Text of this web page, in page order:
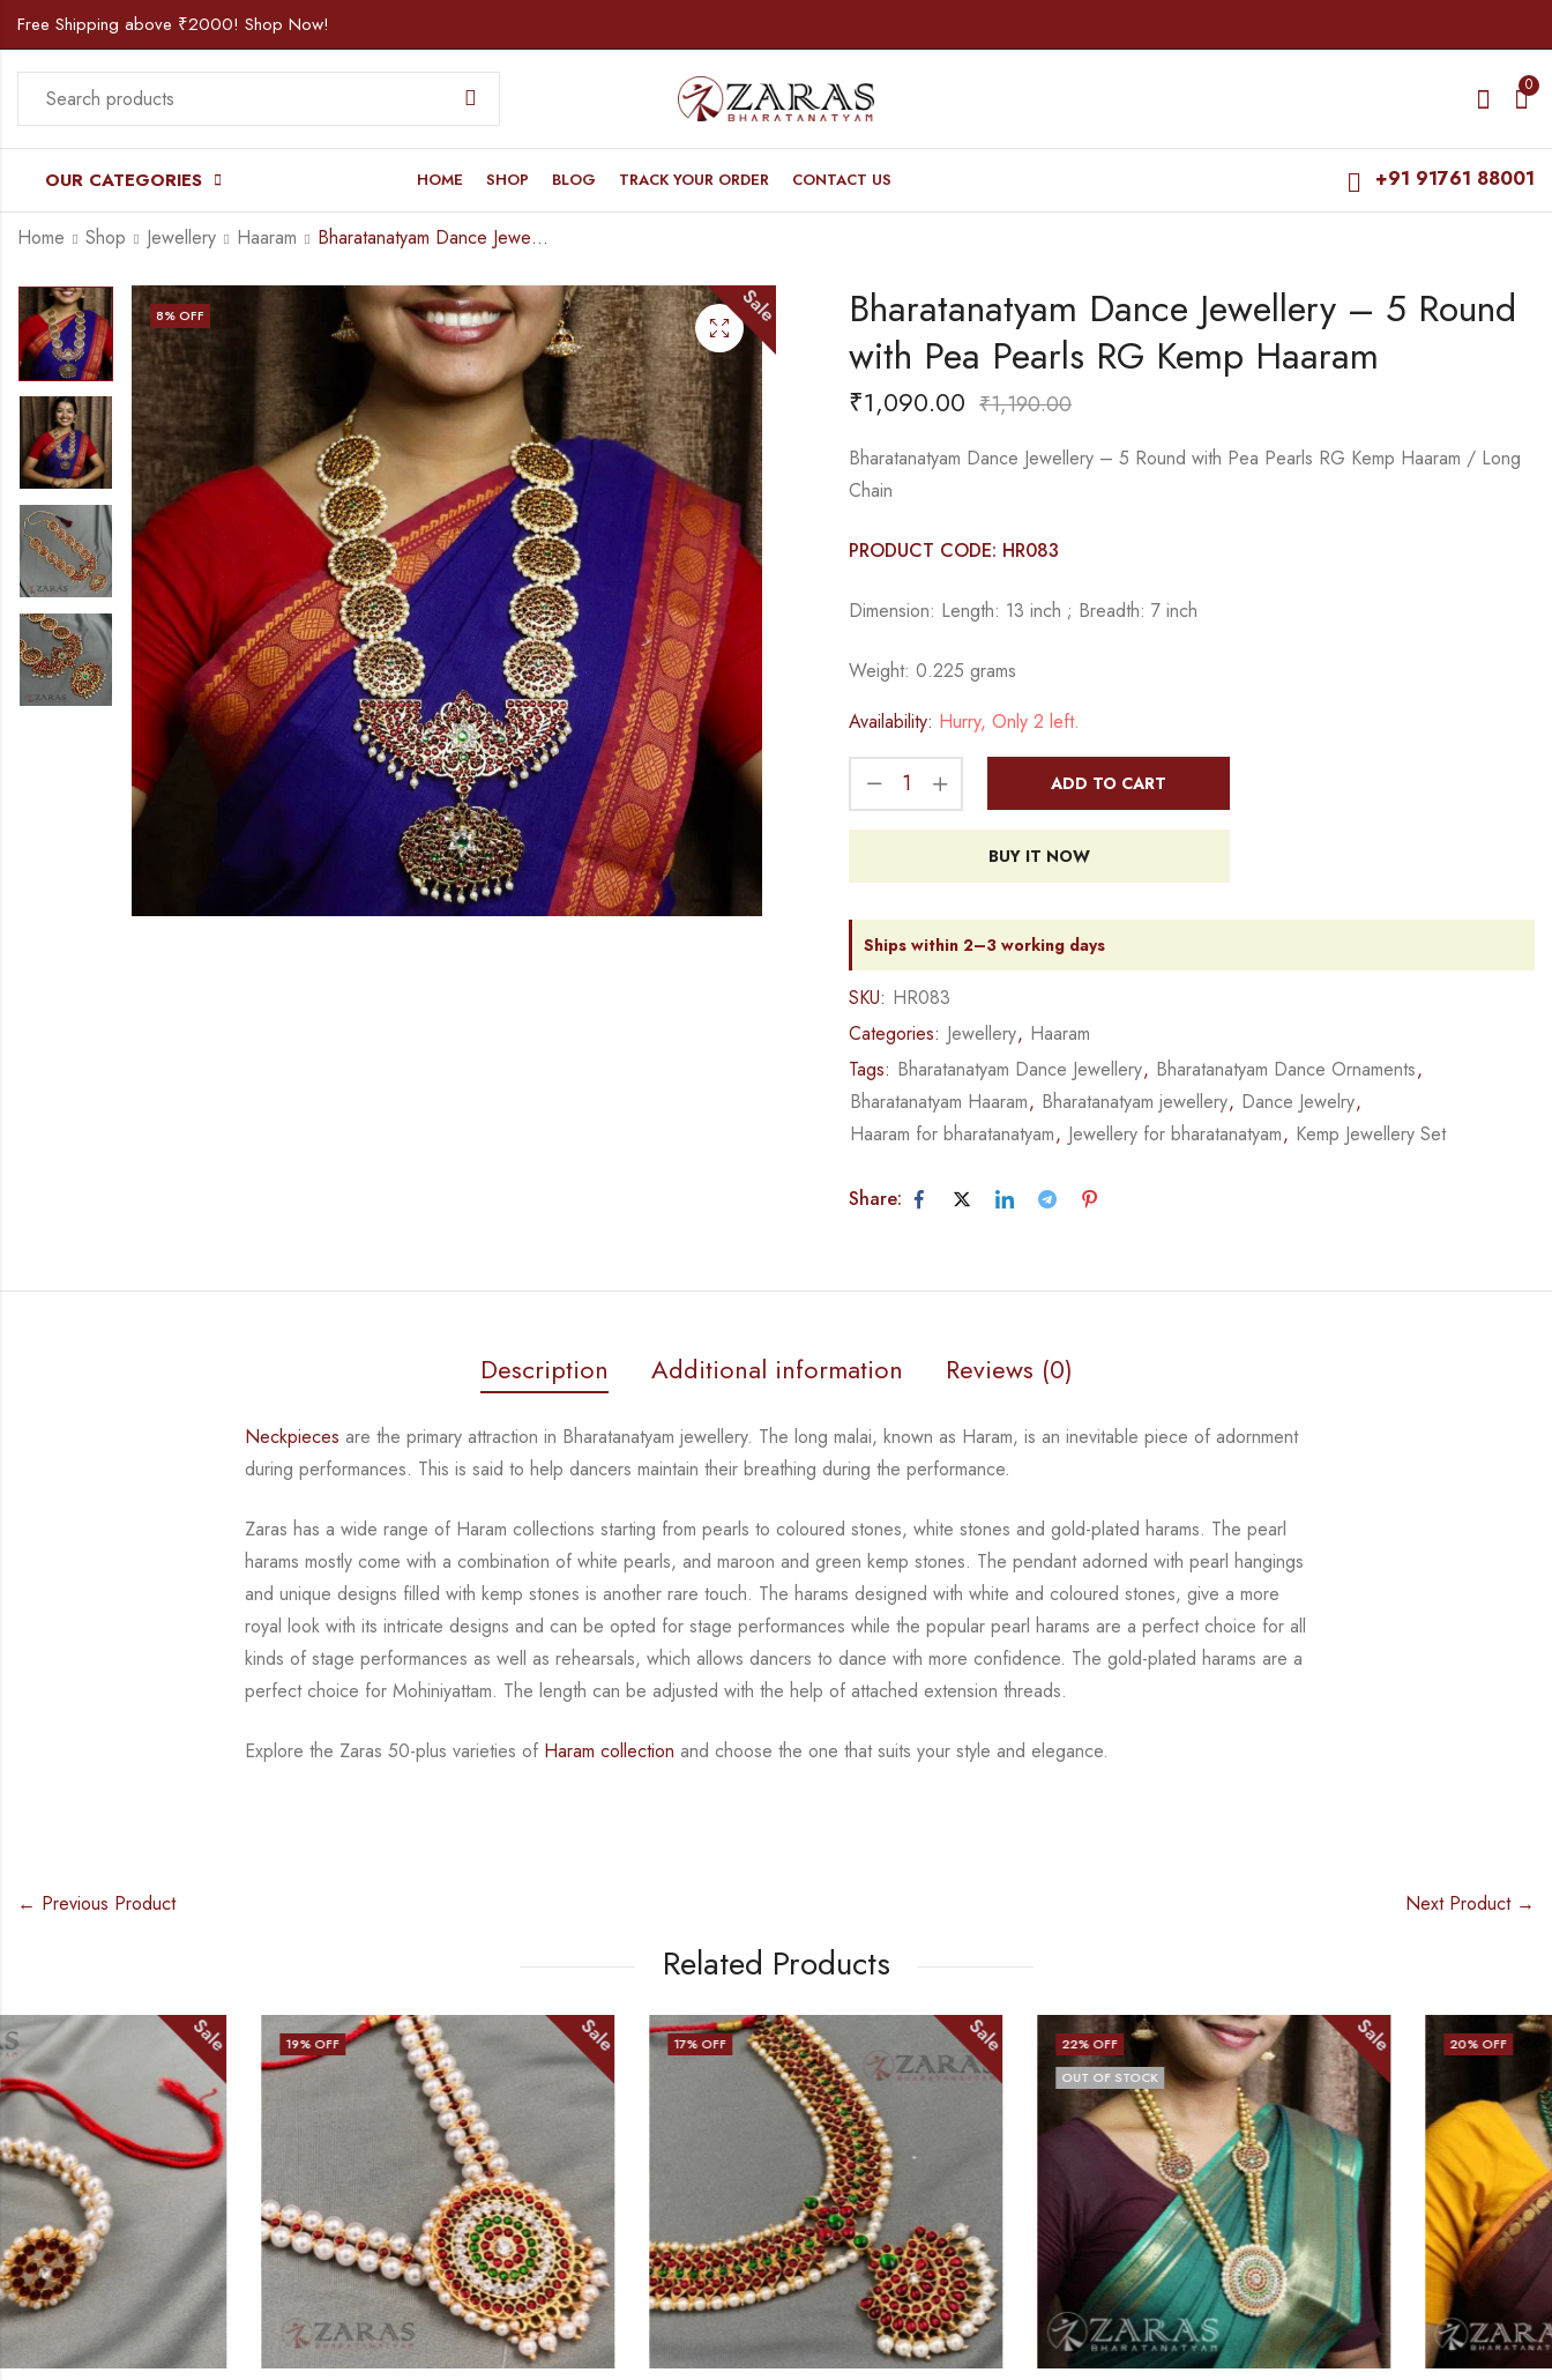
Free Shipping above ₹2000! Shop Now!
0
OUR CATEGORIES HOME SHOP BLOG TRACK YOUR ORDER CONTACT US +91 91761 88001
Home Shop Jewellery Haaram Bharatanatyam Dance Jewellery – 5 Round with Pea Pearls RG Kemp Haaram
Bharatanatyam Dance
Jewellery - Manga CS
RG Kemp Haaram /
Long Chain
₹ 665.00
Bharatanatyam Dance
Jewellery - 4 Lines
Beads Moon RG
Kemp Haaram / Long
₹
Sale
8% OFF
Bharatanatyam Dance Jewellery – 5 Round
with Pea Pearls RG Kemp Haaram
₹1,090.00 ₹1,190.00
Bharatanatyam Dance Jewellery – 5 Round with Pea Pearls RG Kemp Haaram / Long
Chain
PRODUCT CODE: HR083
Dimension: Length: 13 inch ; Breadth: 7 inch
Weight: 0.225 grams
Availability: Hurry, Only 2 left.
ADD TO CART
BUY IT NOW
Ships within 2–3 working days
SKU: HR083
Categories: Jewellery, Haaram
Tags: Bharatanatyam Dance Jewellery, Bharatanatyam Dance Ornaments,
Bharatanatyam Haaram, Bharatanatyam jewellery, Dance Jewelry,
Haaram for bharatanatyam, Jewellery for bharatanatyam, Kemp Jewellery Set
Share:
Description Additional information Reviews (0)
Neckpieces are the primary attraction in Bharatanatyam jewellery. The long malai, known as Haram, is an inevitable piece of adornment
during performances. This is said to help dancersmaintain their breathing during the performance.
Zaras has a wide range of Haram collections starting from pearls to coloured stones, whitestones and gold-plated harams. The pearl
harams mostly come with a combination of whitepearls, and maroon and green kemp stones. The pendant adorned with pearl hangings
andunique designs filled with kemp stones is another rare touch. The harams designed with whiteand coloured stones, give a more
royal look with its intricate designs and can be opted forstage performances while the popular pearl harams are a perfect choice for all
kinds of stageperformances as well as rehearsals, which allows dancers to dance with more confidence. Thegold-plated harams are a
perfect choice for Mohiniyattam. The length can be adjusted withthe help of attached extension threads.
Explore the Zaras 50-plus varieties of Haram collection and choose the one that suits yourstyle and elegance.
← Previous Product Next Product →
Related Products
19% OFF Sale 17% OFF Sale 22
OUT OF STOCK
Sale 20% OFF Sale